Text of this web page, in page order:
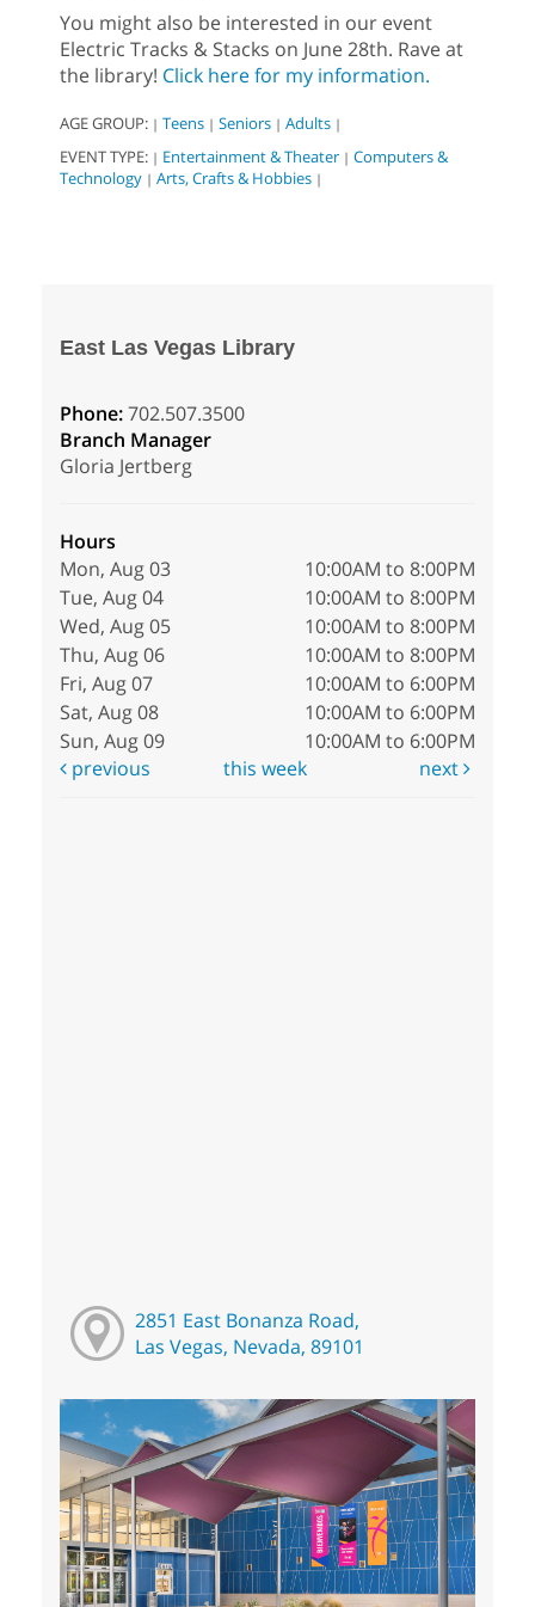
You might also be interested in our event
Electric Tracks & Stacks on June 28th. Rave at
the library! Click here for my information.
AGE GROUP: | Teens | Seniors | Adults |
EVENT TYPE: | Entertainment & Theater | Computers &
Technology | Arts, Crafts & Hobbies |
East Las Vegas Library
Phone:702.507.3500
Branch Manager
Gloria Jertberg
Hours
Mon, Aug 03
10:00AM to 8:00PM
Tue, Aug 04
10:00AM to 8:00PM
Wed, Aug 05
10:00AM to 8:00PM
Thu, Aug 06
10:00AM to 8:00PM
Fri, Aug 07
10:00AM to 6:00PM
Sat, Aug 08
10:00AM to 6:00PM
Sun, Aug 09
10:00AM to 6:00PM
previous
this week next
2851 East Bonanza Road,
Las Vegas, Nevada, 89101